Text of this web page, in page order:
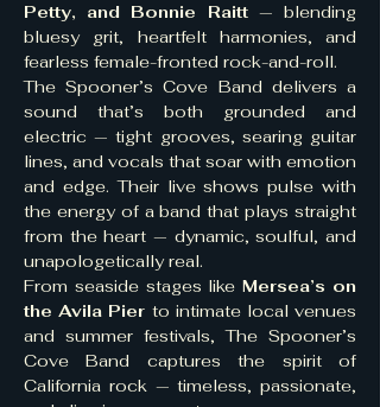
Petty, and Bonnie Raitt — blending
bluesy grit, heartfelt harmonies, and
fearless female-fronted rock-and-roll.
The Spooner’s Cove Band delivers a
sound that’s both grounded and
electric — tight grooves, searing guitar
lines, and vocals that soar with emotion
and edge. Their live shows pulse with
the energy of a band that plays straight
from the heart — dynamic, soulful, and
unapologetically real.
From seaside stages like Mersea’s on
the Avila Pier to intimate local venues
and summer festivals, The Spooner’s
Cove Band captures the spirit of
California rock — timeless, passionate,